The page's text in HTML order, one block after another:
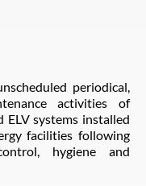
periodical,
activities of
systems installed
facilities following
hygiene and